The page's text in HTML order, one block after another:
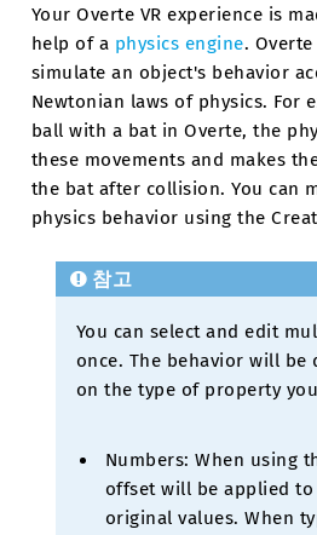
Your Overte VR experience is
help of a physics engine.
simulate an object's behavior
Newtonian laws of physics. For
ball with a bat in Overte, the
these movements and makes
the bat after collision. You can
physics behavior using the
참고
You can select and edit
once. The behavior will be
on the type of property
Numbers: When using
offset will be applied to
original values. When